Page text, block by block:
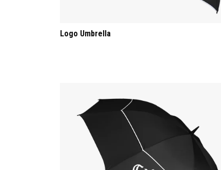
Logo Umbrella